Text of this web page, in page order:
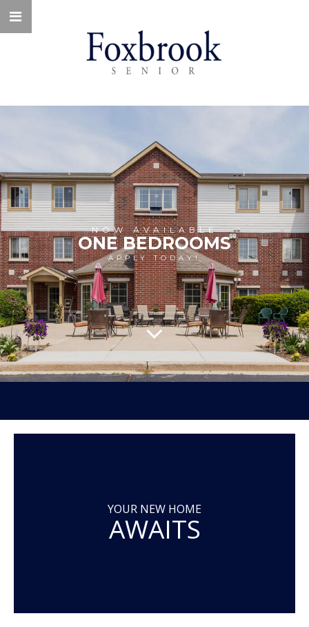
NOW AVAILABLE
ONE BEDROOMS
APPLY TODAY!
YOUR NEW HOME
AWAITS